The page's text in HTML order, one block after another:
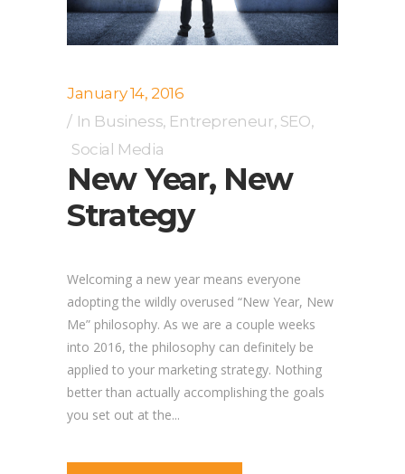
January 14, 2016
In Business, Entrepreneur, SEO,
Social Media
New Year, New
Strategy
Welcoming a new year means everyone
adopting the wildly overused “New Year, New
Me” philosophy. As we are a couple weeks
into 2016, the philosophy can definitely be
applied to your marketing strategy. Nothing
better than actually accomplishing the goals
you set out at the...